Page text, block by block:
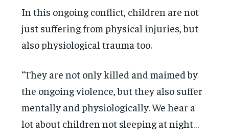
In this ongoing conflict, children are not
just suffering from physical injuries, but
also physiological trauma too.
“They are not only killed and maimed by
the ongoing violence, but they also suffer
mentally and physiologically. We hear a
lot about children not sleeping at night…